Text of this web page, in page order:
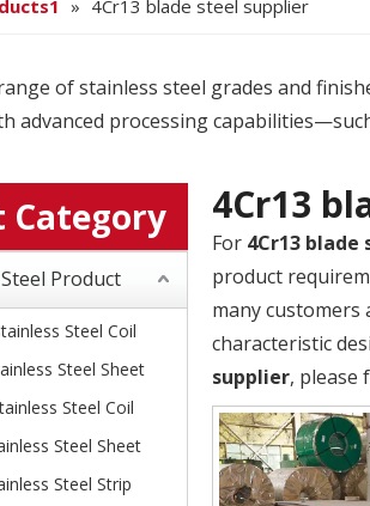
» 4Cr13 blade steel supplier
of stainless steel grades and
advanced processing
Category
Product
Steel Coil
Steel Sheet
Steel Coil
Steel Sheet
Steel Strip
4Cr13
For 4Cr13
product
many customers
characteristic
supplier, please